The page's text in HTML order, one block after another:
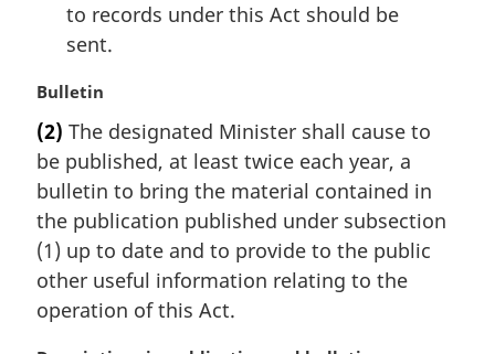
to records under this Act should be
sent.
M
r
g
i
n
a
l
n
o
Bulletin
(2) The designated Minister shall cause to
be published, at least twice each year, a
bulletin to bring the material contained in
the publication published under subsection
(1) up to date and to provide to the public
other useful information relating to the
operation of this Act.